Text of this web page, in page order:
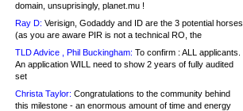
domain, unsuprisingly, planet.mu !
Ray D: Verisign, Godaddy and ID are the 3 potential horses
(as you are aware PIR is not a technical RO, the
TLD Advice , Phil Buckingham: To confirm : ALL applicants.
An application WILL need to show 2 years of fully audited
set
Christa Taylor: Congratulations to the community behind
this milestone - an enormous amount of time and energy